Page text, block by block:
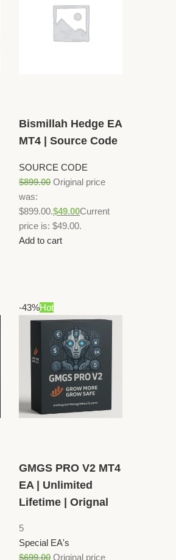
Bismillah Hedge EA
MT4 | Source Code
SOURCE CODE
$899.00 Original price
was:
$899.00.$49.00Current
price is: $49.00.
Add to cart
-43%Hot
GMGS PRO V2 MT4
EA | Unlimited
Lifetime | Orignal
5
Special EA's
$699.00 Original price